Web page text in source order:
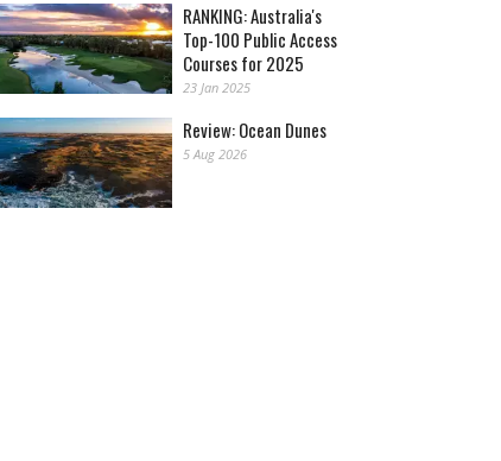
RANKING: Australia's
Top-100 Public Access
Courses for 2025
23 Jan 2025
Review: Ocean Dunes
5 Aug 2026